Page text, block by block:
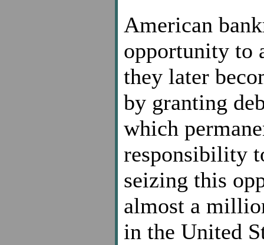
American
opportunity to
they later
by granting
which
responsibility
seizing this
almost a
in the United